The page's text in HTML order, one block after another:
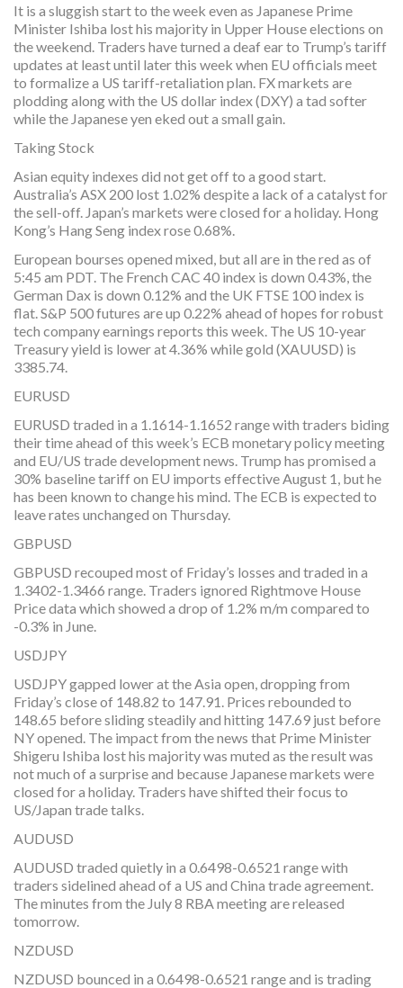
It is a sluggish start to the week even as Japanese Prime
Minister Ishiba lost his majority in Upper House elections on
the weekend. Traders have turned a deaf ear to Trump’s tariff
updates at least until later this week when EU officials meet
to formalize a US tariff-retaliation plan. FX markets are
plodding along with the US dollar index (DXY) a tad softer
while the Japanese yen eked out a small gain.
Taking Stock
Asian equity indexes did not get off to a good start.
Australia’s ASX 200 lost 1.02% despite a lack of a catalyst for
the sell-off. Japan’s markets were closed for a holiday. Hong
Kong’s Hang Seng index rose 0.68%.
European bourses opened mixed, but all are in the red as of
5:45 am PDT. The French CAC 40 index is down 0.43%, the
German Dax is down 0.12% and the UK FTSE 100 index is
flat. S&P 500 futures are up 0.22% ahead of hopes for robust
tech company earnings reports this week. The US 10-year
Treasury yield is lower at 4.36% while gold (XAUUSD) is
3385.74.
EURUSD
EURUSD traded in a 1.1614-1.1652 range with traders biding
their time ahead of this week’s ECB monetary policy meeting
and EU/US trade development news. Trump has promised a
30% baseline tariff on EU imports effective August 1, but he
has been known to change his mind. The ECB is expected to
leave rates unchanged on Thursday.
GBPUSD
GBPUSD recouped most of Friday’s losses and traded in a
1.3402-1.3466 range. Traders ignored Rightmove House
Price data which showed a drop of 1.2% m/m compared to
-0.3% in June.
USDJPY
USDJPY gapped lower at the Asia open, dropping from
Friday’s close of 148.82 to 147.91. Prices rebounded to
148.65 before sliding steadily and hitting 147.69 just before
NY opened. The impact from the news that Prime Minister
Shigeru Ishiba lost his majority was muted as the result was
not much of a surprise and because Japanese markets were
closed for a holiday. Traders have shifted their focus to
US/Japan trade talks.
AUDUSD
AUDUSD traded quietly in a 0.6498-0.6521 range with
traders sidelined ahead of a US and China trade agreement.
The minutes from the July 8 RBA meeting are released
tomorrow.
NZDUSD
NZDUSD bounced in a 0.6498-0.6521 range and is trading